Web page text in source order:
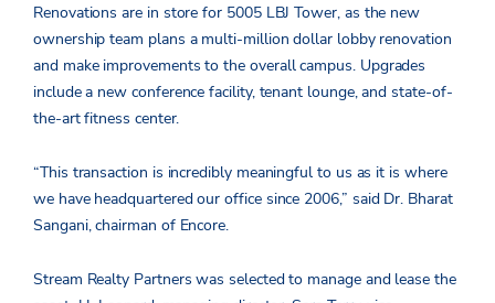
Renovations are in store for 5005 LBJ Tower, as the new
ownership team plans a multi-million dollar lobby renovation
and make improvements to the overall campus. Upgrades
include a new conference facility, tenant lounge, and state-of-
the-art fitness center.
“This transaction is incredibly meaningful to us as it is where
we have headquartered our office since 2006,” said Dr. Bharat
Sangani, chairman of Encore.
Stream Realty Partners was selected to manage and lease the